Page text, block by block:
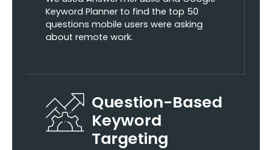
Keyword Planner to find the top 50
questions mobile users were asking
about remote work.
Question-Based
Keyword
Targeting